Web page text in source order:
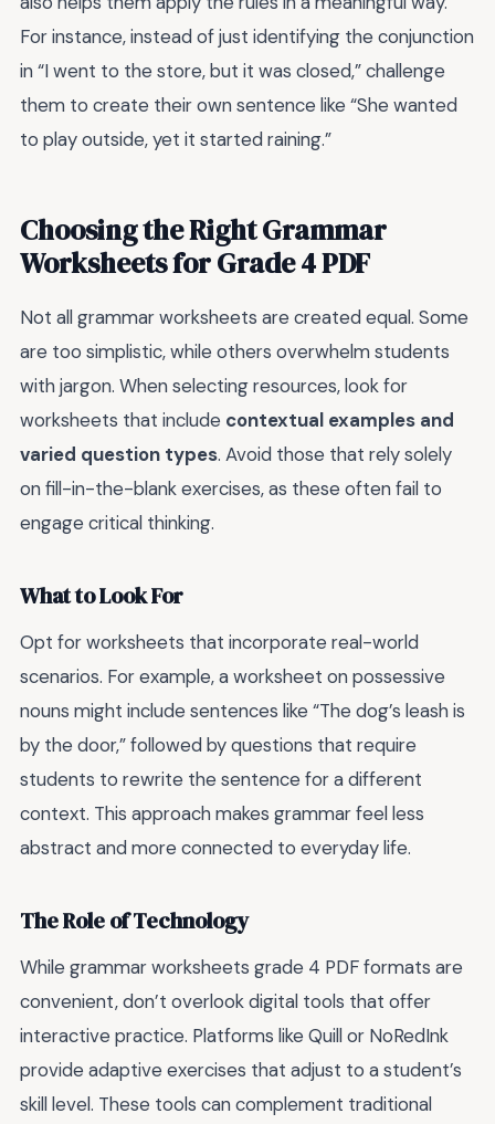
For instance, instead of just identifying the conjunction
in “I went to the store, but it was closed,” challenge
them to create their own sentence like “She wanted
to play outside, yet it started raining.”
Choosing the Right Grammar
Worksheets for Grade 4 PDF
Not all grammar worksheets are created equal. Some
are too simplistic, while others overwhelm students
with jargon. When selecting resources, look for
worksheets that include contextual examples and
varied question types. Avoid those that rely solely
on fill-in-the-blank exercises, as these often fail to
engage critical thinking.
What to Look For
Opt for worksheets that incorporate real-world
scenarios. For example, a worksheet on possessive
nouns might include sentences like “The dog’s leash is
by the door,” followed by questions that require
students to rewrite the sentence for a different
context. This approach makes grammar feel less
abstract and more connected to everyday life.
The Role of Technology
While grammar worksheets grade 4 PDF formats are
convenient, don’t overlook digital tools that offer
interactive practice. Platforms like Quill or NoRedInk
provide adaptive exercises that adjust to a student’s
skill level. These tools can complement traditional